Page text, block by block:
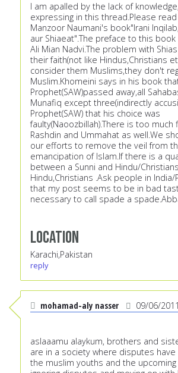
I am apalled by the lack of
expressing in this thread.Please read
Manzoor Naumani's book"Irani
aur Shiaeat".The preface to this
Ali Mian Nadvi.The problem with
their faith(not like Hindus,Christians
consider them Muslims,they don't
Muslim.Khomeini says in his book
Prophet(SAW)passed away,all
Munafiq except three(indirectly
Prophet(SAW) that his choice was
faulty(Naoozbillah).There is too much
Rashdin and Ummahat as well.We
our efforts to remove the veil from
emancipation of Islam.If there is a
between a Sunni and Hindu/
Hindu,Christians .Ask people in India/
that my post seems to be in bad
necessary to call spade a
Location
Karachi,Pakistan
reply
mohamad-aly nasser 09/06/2011
aslaaamu alaykum, brothers and
are in a society where disputes
the muslim youths and the